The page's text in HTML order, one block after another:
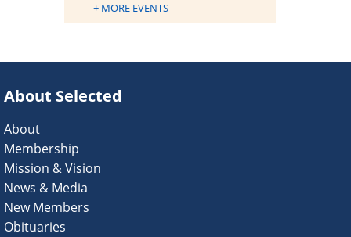
+ MORE EVENTS
About Selected
About
Membership
Mission & Vision
News & Media
New Members
Obituaries